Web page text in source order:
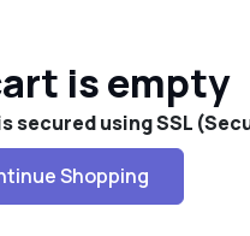
is empty
secured using SSL
Shopping